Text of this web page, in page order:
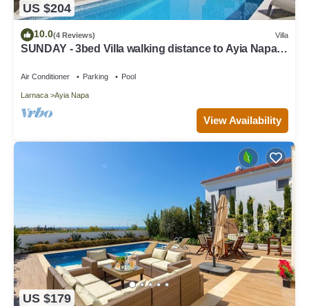
US $204
10.0(4 Reviews) Villa
SUNDAY - 3bed Villa walking distance to Ayia Napa
Air Conditioner Parking Pool
Larnaca Ayia Napa
View Availability
US $179